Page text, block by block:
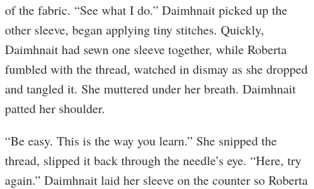
of the fabric. “See what I do.” Daimhnait picked up the
other sleeve, began applying tiny stitches. Quickly,
Daimhnait had sewn one sleeve together, while Roberta
fumbled with the thread, watched in dismay as she dropped
and tangled it. She muttered under her breath. Daimhnait
patted her shoulder.
“Be easy. This is the way you learn.” She snipped the
thread, slipped it back through the needle’s eye. “Here, try
again.” Daimhnait laid her sleeve on the counter so Roberta